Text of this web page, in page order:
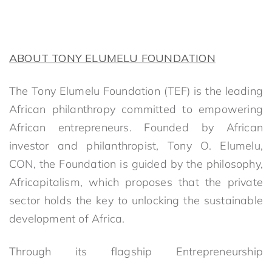
ABOUT TONY ELUMELU FOUNDATION
The Tony Elumelu Foundation (TEF) is the leading
African philanthropy committed to empowering
African entrepreneurs. Founded by African
investor and philanthropist, Tony O. Elumelu,
CON, the Foundation is guided by the philosophy,
Africapitalism, which proposes that the private
sector holds the key to unlocking the sustainable
development of Africa.
Through its flagship Entrepreneurship